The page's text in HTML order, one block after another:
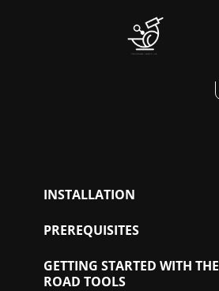
INSTALLATION
PREREQUISITES
GETTING STARTED WITH THE
ROAD TOOLS